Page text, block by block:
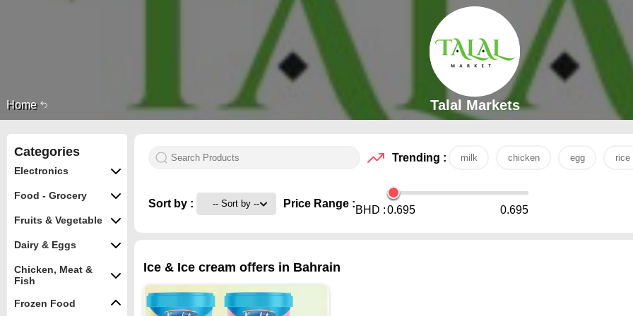
Home Talal Markets
Categories
Electronics
Food - Grocery
Fruits & Vegetable
Dairy & Eggs
Chicken, Meat &
Fish
Frozen Food
Trending : milk chicken egg rice
Sort by : Price Range :
BHD :0.695 0.695
Ice & Ice cream offers in Bahrain